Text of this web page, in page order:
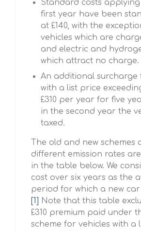
Standard costs
first year have been
at £140, with the
vehicles which are
and electric and
which attract no charge.
An additional surcharge
with a list price
£310 per year for five
in the second year the
taxed.
The old and new schemes
different emission rates
in the table below. We
cost over six years as the
period for which a new car
[1]
Note that this table
£310 premium paid under
scheme for vehicles with a